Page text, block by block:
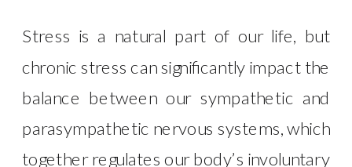
Stress is a natural part of our life, but
chronic stress can significantly impact the
balance between our sympathetic and
parasympathetic nervous systems, which
together regulates our body’s involuntary